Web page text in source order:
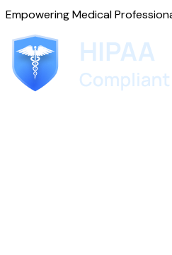
Empowering Medical